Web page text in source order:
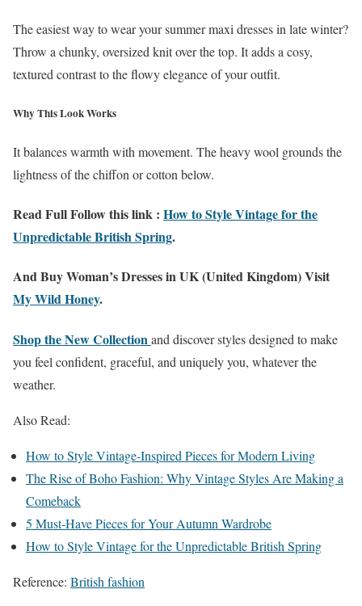
The easiest way to wear your summer maxi dresses in late winter?
Throw a chunky, oversized knit over the top. It adds a cosy,
textured contrast to the flowy elegance of your outfit.
Why This Look Works
It balances warmth with movement. The heavy wool grounds the
lightness of the chiffon or cotton below.
Read Full Follow this link : How to Style Vintage for the
Unpredictable British Spring.
And Buy Woman’s Dresses in UK (United Kingdom) Visit
My Wild Honey.
Shop the New Collectionand discover styles designed to make
you feel confident, graceful, and uniquely you, whatever the
weather.
Also Read:
How to Style Vintage-Inspired Pieces for Modern Living
The Rise of Boho Fashion: Why Vintage Styles Are Making a
Comeback
5 Must-Have Pieces for Your Autumn Wardrobe
How to Style Vintage for the Unpredictable British Spring
Reference: British fashion